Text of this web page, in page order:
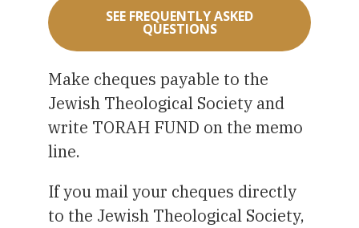
SEE FREQUENTLY ASKED
QUESTIONS
Make cheques payable to the
Jewish Theological Society and
write TORAH FUND on the memo
line.
If you mail your cheques directly
to the Jewish Theological Society,